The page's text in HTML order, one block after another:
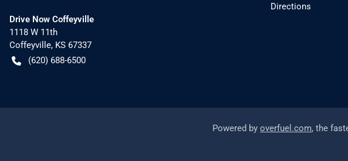
Drive Now Coffeyville
1118 W 11th
Coffeyville, KS 67337
(620) 688-6500
Directions
Powered by overfuel.com, the